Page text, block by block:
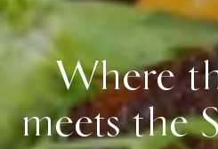
Where
meets the